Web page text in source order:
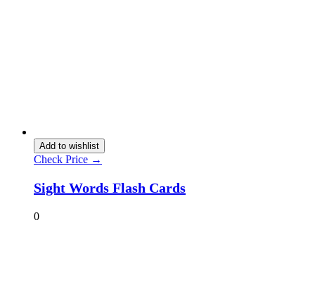
Add to wishlist
Check Price →
Sight Words Flash Cards
0